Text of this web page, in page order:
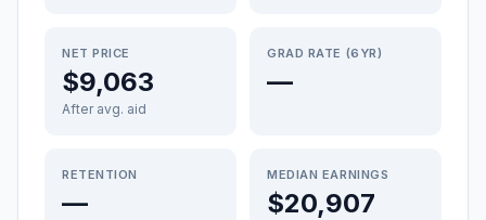
NET PRICE
$9,063
After avg. aid
GRAD RATE (6YR)
—
RETENTION
—
MEDIAN EARNINGS
$20,907